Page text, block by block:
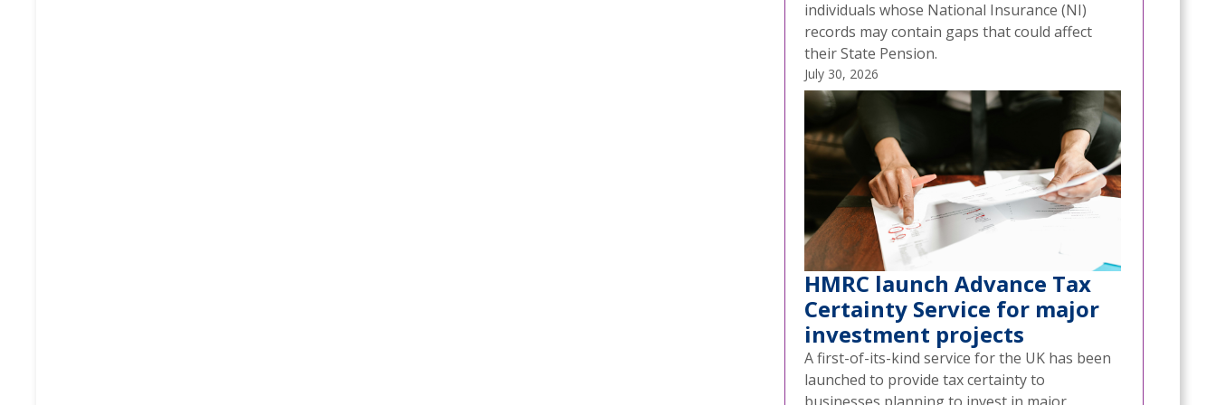
individuals whose National Insurance (NI)
records may contain gaps that could affect
their State Pension.
July 30, 2026
HMRC launch Advance Tax
Certainty Service for major
investment projects
A first-of-its-kind service for the UK has been
launched to provide tax certainty to